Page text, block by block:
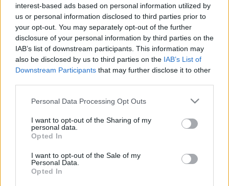
interest-based ads based on personal information utilized by
us or personal information disclosed to third parties prior to
your opt-out. You may separately opt-out of the further
disclosure of your personal information by third parties on the
IAB’s list of downstream participants. This information may
also be disclosed by us to third parties on the IAB’s List of
Downstream Participants that may further disclose it to other
Please note that this website/app uses one or more Google
not limited to your visit or usage behaviour. You may click to
grant or deny consent to Google and its third-party tags to
use your data for below specified purposes in below Google
consent section.
Personal Data Processing Opt Outs
I want to opt-out of the Sharing of my
personal data.
Opted In
I want to opt-out of the Sale of my
Personal Data.
Opted In
Análisis fichajes: Pablo Torre y Bergström, nuevos jugadores del
Mallorca
El Real Mallorca ha incorporado a Pablo Torre y el portero Lucas
Bergström. ¿Serán recomendables en la nueva temporada de Comunio?